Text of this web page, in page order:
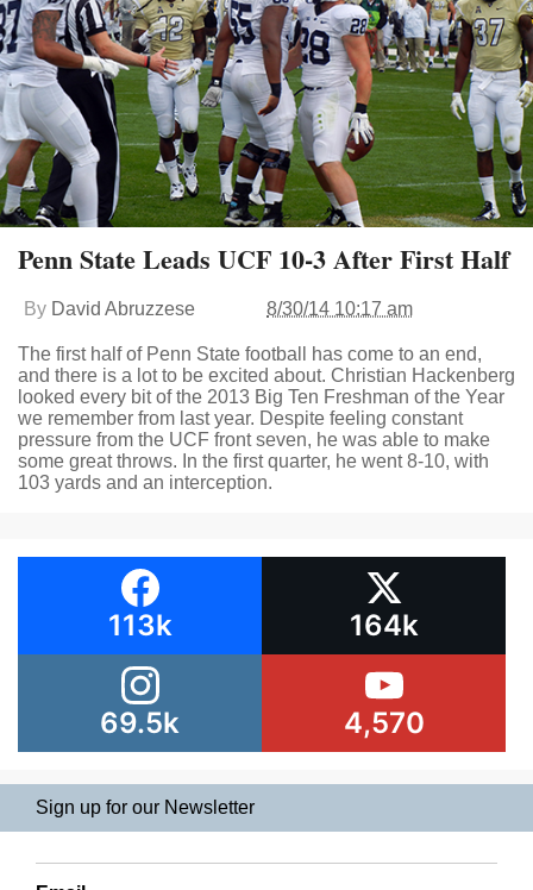
Penn State Leads UCF 10-3 After First Half
By David Abruzzese 8/30/14 10:17 am
The first half of Penn State football has come to an end,
and there is a lot to be excited about. Christian Hackenberg
looked every bit of the 2013 Big Ten Freshman of the Year
we remember from last year. Despite feeling constant
pressure from the UCF front seven, he was able to make
some great throws. In the first quarter, he went 8-10, with
103 yards and an interception.
113k 164k
69.5k 4,570
Sign up for our Newsletter